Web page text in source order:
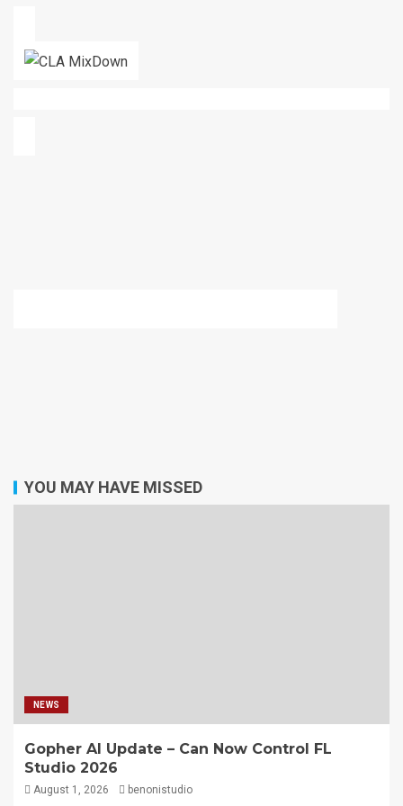
YOU MAY HAVE MISSED
NEWS
Gopher AI Update – Can Now Control FL
Studio 2026
August 1, 2026 benonistudio